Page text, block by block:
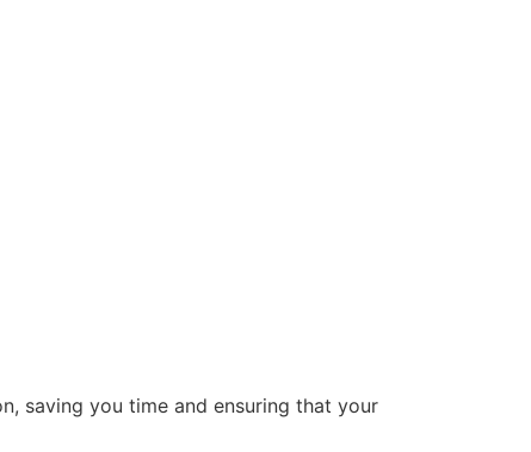
saving you time and ensuring that your